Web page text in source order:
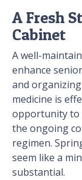
A Fresh
Cabinet
A well-
enhance
and
medicine is
opportunity to
the ongoing
regimen.
seem like a
substantial.